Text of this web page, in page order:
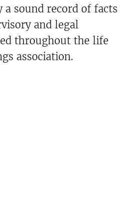
a sound record of facts
and legal
throughout the life
association.